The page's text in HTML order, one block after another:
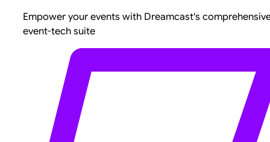
Empower your events with Dreamcast's
event-tech suite